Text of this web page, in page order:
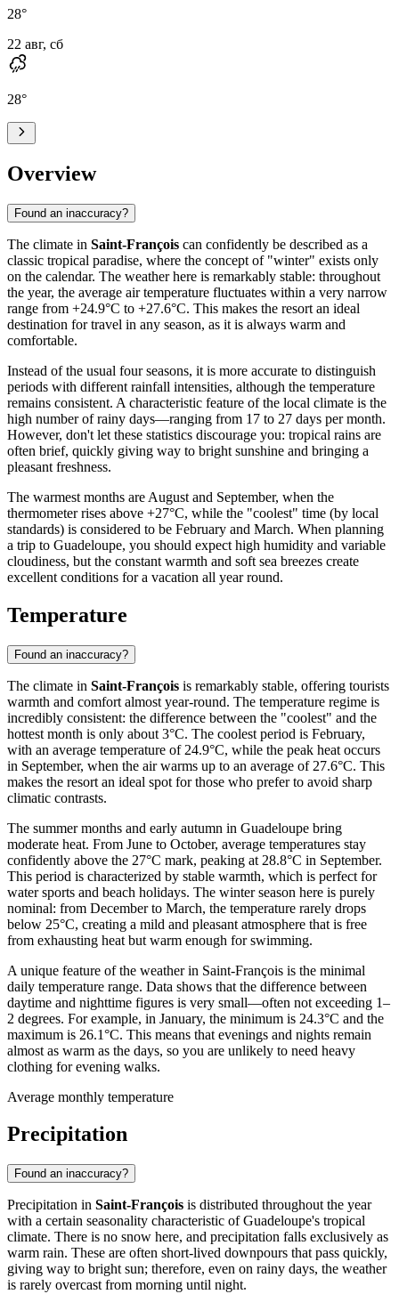
28°
22 авг, сб
28°
Overview
Found an inaccuracy?
The climate in Saint-François can confidently be described as a
classic tropical paradise, where the concept of "winter" exists only
on the calendar. The weather here is remarkably stable: throughout
the year, the average air temperature fluctuates within a very narrow
range from +24.9°C to +27.6°C. This makes the resort an ideal
destination for travel in any season, as it is always warm and
comfortable.
Instead of the usual four seasons, it is more accurate to distinguish
periods with different rainfall intensities, although the temperature
remains consistent. A characteristic feature of the local climate is the
high number of rainy days—ranging from 17 to 27 days per month.
However, don't let these statistics discourage you: tropical rains are
often brief, quickly giving way to bright sunshine and bringing a
pleasant freshness.
The warmest months are August and September, when the
thermometer rises above +27°C, while the "coolest" time (by local
standards) is considered to be February and March. When planning
a trip to Guadeloupe, you should expect high humidity and variable
cloudiness, but the constant warmth and soft sea breezes create
excellent conditions for a vacation all year round.
Temperature
Found an inaccuracy?
The climate in Saint-François is remarkably stable, offering tourists
warmth and comfort almost year-round. The temperature regime is
incredibly consistent: the difference between the "coolest" and the
hottest month is only about 3°C. The coolest period is February,
with an average temperature of 24.9°C, while the peak heat occurs
in September, when the air warms up to an average of 27.6°C. This
makes the resort an ideal spot for those who prefer to avoid sharp
climatic contrasts.
The summer months and early autumn in Guadeloupe bring
moderate heat. From June to October, average temperatures stay
confidently above the 27°C mark, peaking at 28.8°C in September.
This period is characterized by stable warmth, which is perfect for
water sports and beach holidays. The winter season here is purely
nominal: from December to March, the temperature rarely drops
below 25°C, creating a mild and pleasant atmosphere that is free
from exhausting heat but warm enough for swimming.
A unique feature of the weather in Saint-François is the minimal
daily temperature range. Data shows that the difference between
daytime and nighttime figures is very small—often not exceeding 1–
2 degrees. For example, in January, the minimum is 24.3°C and the
maximum is 26.1°C. This means that evenings and nights remain
almost as warm as the days, so you are unlikely to need heavy
clothing for evening walks.
Average monthly temperature
Precipitation
Found an inaccuracy?
Precipitation in Saint-François is distributed throughout the year
with a certain seasonality characteristic of Guadeloupe's tropical
climate. There is no snow here, and precipitation falls exclusively as
warm rain. These are often short-lived downpours that pass quickly,
giving way to bright sun; therefore, even on rainy days, the weather
is rarely overcast from morning until night.